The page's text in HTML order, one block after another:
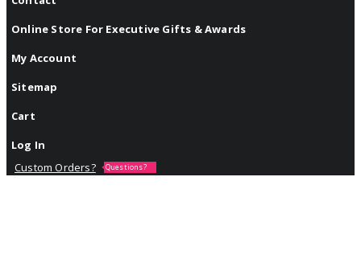
Online Store For Executive Gifts & Awards
My Account
Sitemap
Cart
Log In
Custom Orders?
Questions?